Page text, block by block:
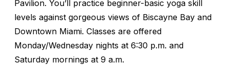
Pavilion. You’ll practice beginner-basic yoga skill
levels against gorgeous views of Biscayne Bay and
Downtown Miami. Classes are offered
Monday/Wednesday nights at 6:30 p.m. and
Saturday mornings at 9 a.m.